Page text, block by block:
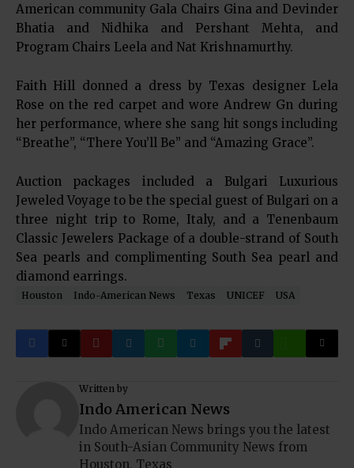
American community Gala Chairs Gina and Devinder
Bhatia and Nidhika and Pershant Mehta, and
Program Chairs Leela and Nat Krishnamurthy.
Faith Hill donned a dress by Texas designer Lela
Rose on the red carpet and wore Andrew Gn during
her performance, where she sang hit songs including
“Breathe”, “There You’ll Be” and “Amazing Grace”.
Auction packages included a Bulgari Luxurious
Jeweled Voyage to be the special guest of Bulgari on a
three night trip to Rome, Italy, and a Tenenbaum
Classic Jewelers Package of a double-strand of South
Sea pearls and complimenting South Sea pearl and
diamond earrings.
Houston Indo-American News Texas UNICEF USA
Written by
Indo American News
Indo American News brings you the latest
in South-Asian Community News from
Houston, Texas